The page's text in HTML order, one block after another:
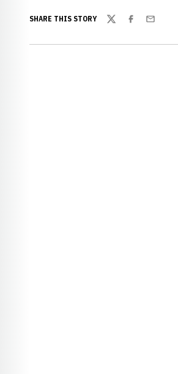
SHARE THIS STORY
TwitterFacebook
Email